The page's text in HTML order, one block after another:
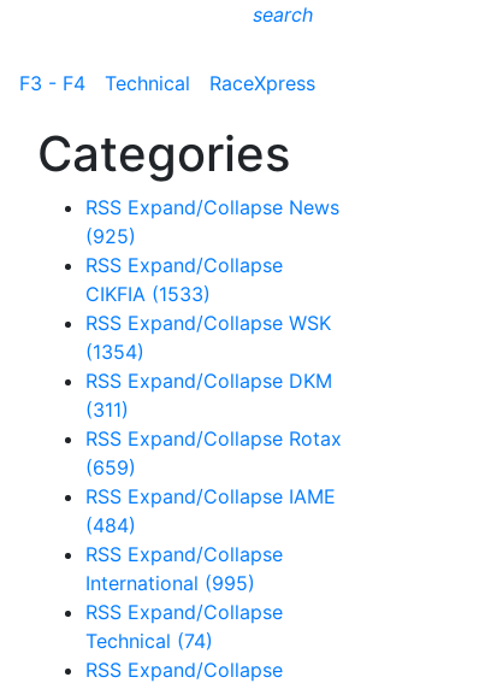
search
F3 - F4 Technical RaceXpress
Categories
RSS Expand/Collapse News
(925)
RSS Expand/Collapse
CIKFIA (1533)
RSS Expand/Collapse WSK
(1354)
RSS Expand/Collapse DKM
(311)
RSS Expand/Collapse Rotax
(659)
RSS Expand/Collapse IAME
(484)
RSS Expand/Collapse
International (995)
RSS Expand/Collapse
Technical (74)
RSS Expand/Collapse